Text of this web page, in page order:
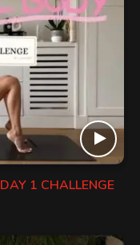
1 CHALLENGE